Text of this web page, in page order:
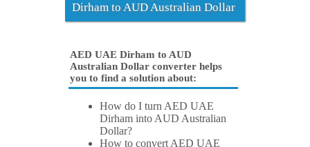
Dirham to AUD Australian Dollar
AED UAE Dirham to AUD
Australian Dollar converter helps
you to find a solution about:
How do I turn AED UAE
Dirham into AUD Australian
Dollar?
How to convert AED UAE